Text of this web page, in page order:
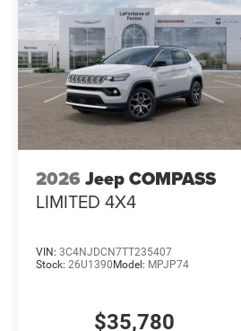
2026 Jeep COMPASS
LIMITED 4X4
VIN: 3C4NJDCN7TT235407
Stock: 26U1390Model: MPJP74
$35,780